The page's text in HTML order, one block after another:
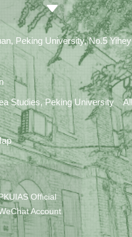
Peking University, No.5
Studies, Peking University
Official
Account